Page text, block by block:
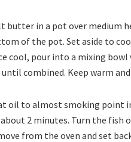
butter in a pot over medium
of the pot. Set aside to
cool, pour into a mixing bowl
until combined. Keep warm
oil to almost smoking point
2 minutes. Turn the fish
from the oven and set